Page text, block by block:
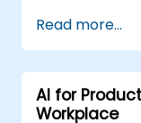
AI nodes in
analyze
AI
Read more...
AI for
Workplace